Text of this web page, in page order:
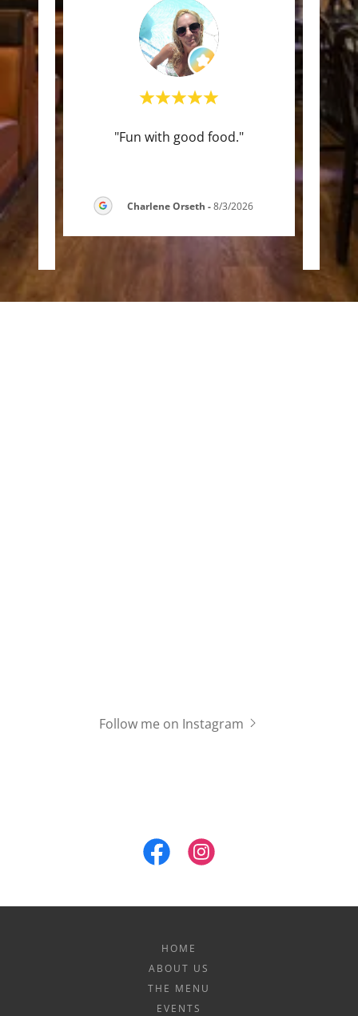
..."
"Fun with good food."
Charlene Orseth -8/3/2026
Follow me on Instagram
HOME
ABOUT US
THE MENU
EVENTS